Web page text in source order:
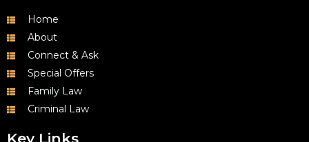
Home
About
Connect & Ask
Special Offers
Family Law
Criminal Law
Key Links